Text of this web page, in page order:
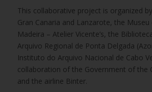
This collaborative project is organized
Gran Canaria and Lanzarote, the
Madeira – Atelier Vicente’s, the
Arquivo Regional de Ponta Delgada
Instituto do Arquivo Nacional de Cabo
collaboration of the Government of the
and the airline Binter.